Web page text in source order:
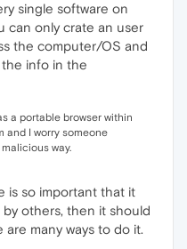
single software on
can only crate an user
the computer/OS and
the info in the
a portable browser within
and I worry someone
way.
is so important that it
others, then it should
many ways to do it.